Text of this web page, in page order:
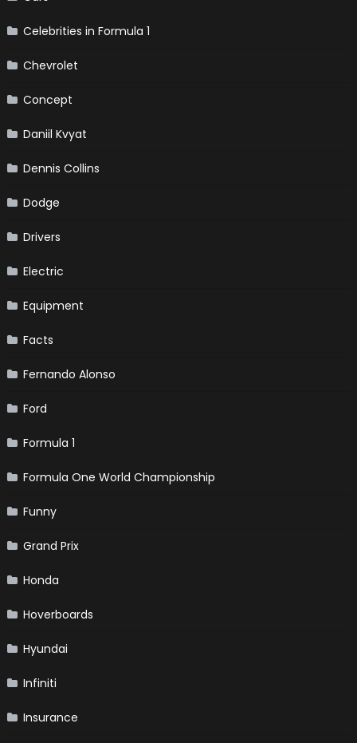
Celebrities in Formula 1
Chevrolet
Concept
Daniil Kvyat
Dennis Collins
Dodge
Drivers
Electric
Equipment
Facts
Fernando Alonso
Ford
Formula 1
Formula One World Championship
Funny
Grand Prix
Honda
Hoverboards
Hyundai
Infiniti
Insurance